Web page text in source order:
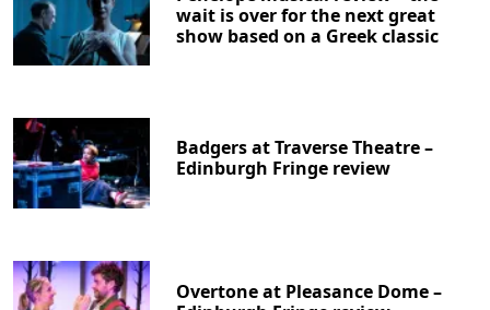
wait is over for the next great
show based on a Greek classic
Badgers at Traverse Theatre –
Edinburgh Fringe review
Overtone at Pleasance Dome –